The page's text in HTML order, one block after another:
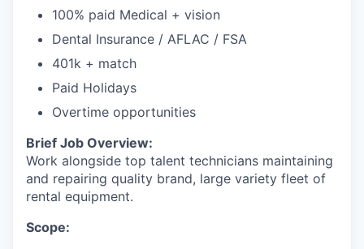
Donate
Jobs
Investors
Investor Directory
Signature Investors
Become an Investor
100% paid Medical + vision
Dental Insurance / AFLAC / FSA
401k + match
Paid Holidays
Overtime opportunities
Brief Job Overview:
Work alongside top talent technicians maintaining
and repairing quality brand, large variety fleet of
rental equipment.
Scope: